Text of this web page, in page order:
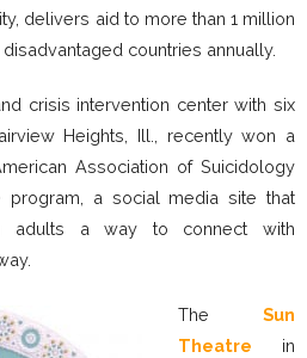
delivers aid to more than 1 million
countries annually.
crisis intervention center with six
Heights, Ill., recently won a
Association of Suicidology
program, a social media site that
adults a way to connect with
The Sun
Theatre in